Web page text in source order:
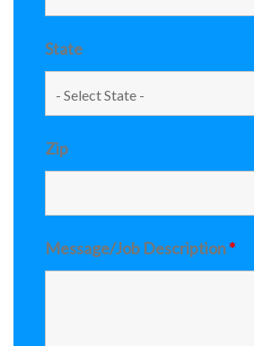
State
Zip
Message/Job Description*